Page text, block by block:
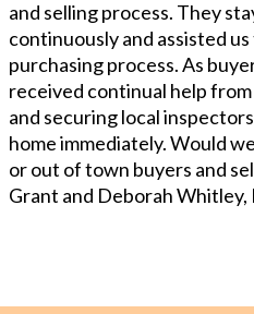
and selling process. They
continuously and assisted
purchasing process. As
received continual help
and securing local
home immediately. Would
or out of town buyers and
Grant and Deborah Whitley,